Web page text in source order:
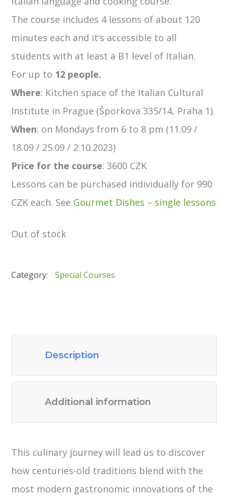
The course includes 4 lessons of about 120
minutes each and it’s accessible to all
students with at least a B1 level of Italian.
For up to 12 people.
Where: Kitchen space of the Italian Cultural
Institute in Prague (Šporkova 335/14, Praha 1).
When: on Mondays from 6 to 8 pm (11.09 /
18.09 / 25.09 / 2.10.2023)
Price for the course: 3600 CZK
Lessons can be purchased individually for 990
CZK each. See Gourmet Dishes – single lessons
Out of stock
Category: Special Courses
Description
Additional information
This culinary journey will lead us to discover
how centuries-old traditions blend with the
most modern gastronomic innovations of the